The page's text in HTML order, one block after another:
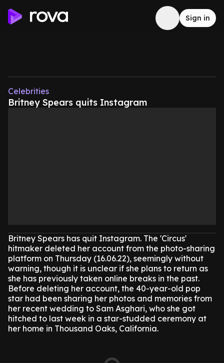
Sign in
Celebrities
Britney Spears quits Instagram
Britney Spears has quit Instagram. The 'Circus'
hitmaker deleted her account from the photo-sharing
platform on Thursday (16.06.22), seemingly without
warning, though it is unclear if she plans to return as
she has previously taken online breaks in the past.
Before deleting her account, the 40-year-old pop
star had been sharing her photos and memories from
her recent wedding to Sam Asghari, who she got
hitched to last week in a star-studded ceremony at
her home in Thousand Oaks, California.